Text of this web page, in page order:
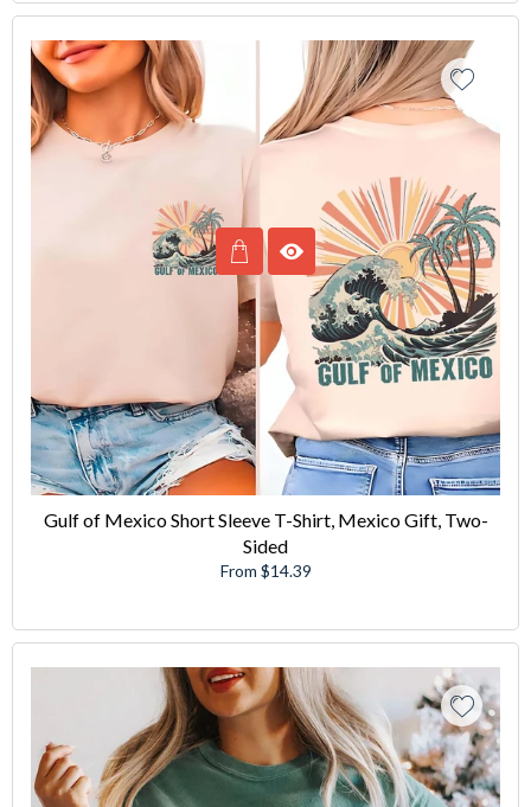
Gulf of Mexico Short Sleeve T-Shirt, Mexico Gift, Two-
Sided
From $14.39